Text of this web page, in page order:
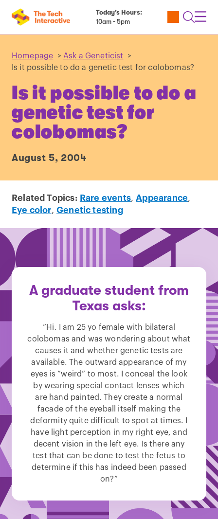
Today’s Hours:
10am - 5pm
Utility
Open
Homepage > Ask a Geneticist
>
Is it possible to do a genetic test for colobomas?
Is it possible to do a
genetic test for
colobomas?
August 5, 2004
Related Topics: Rare events,Appearance,
Eye color, Genetic testing
A graduate student from
Texas asks:
“Hi. I am 25 yo female with bilateral
colobomas and was wondering about what
causes it and whether genetic tests are
available. The outward appearance of my
eyes is “weird” to most. I conceal the look
by wearing special contact lenses which
are hand painted. They create a normal
facade of the eyeball itself making the
deformity quite difficult to spot at times. I
have light perception in my right eye, and
decent vision in the left eye. Is there any
test that can be done to test the fetus to
determine if this has indeed been passed
on?”